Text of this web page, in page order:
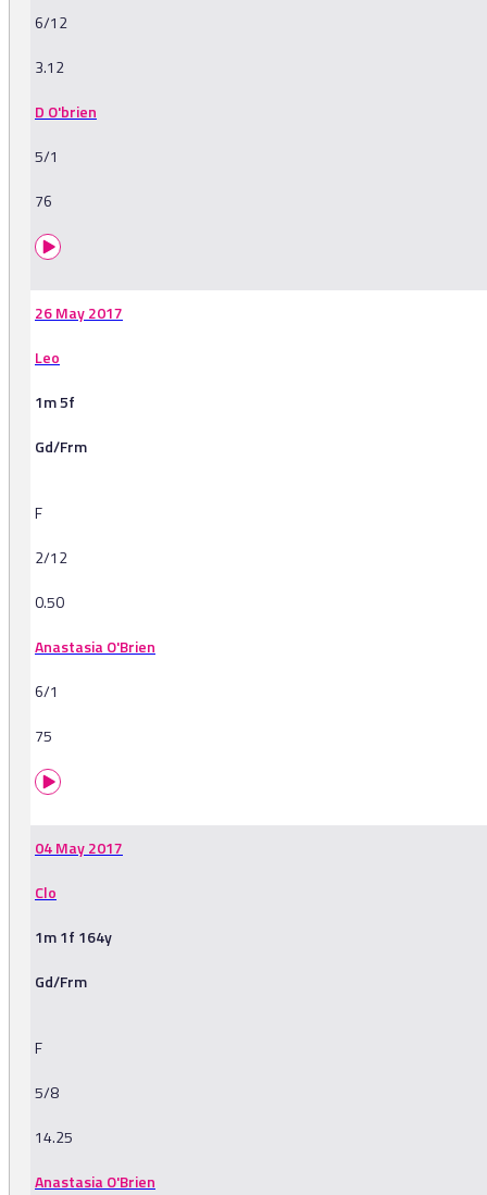
6/12
3.12
D O'brien
5/1
76
26 May 2017
Leo
1m 5f
Gd/Frm
F
2/12
0.50
Anastasia O'Brien
6/1
75
04 May 2017
Clo
1m 1f 164y
Gd/Frm
F
5/8
14.25
Anastasia O'Brien